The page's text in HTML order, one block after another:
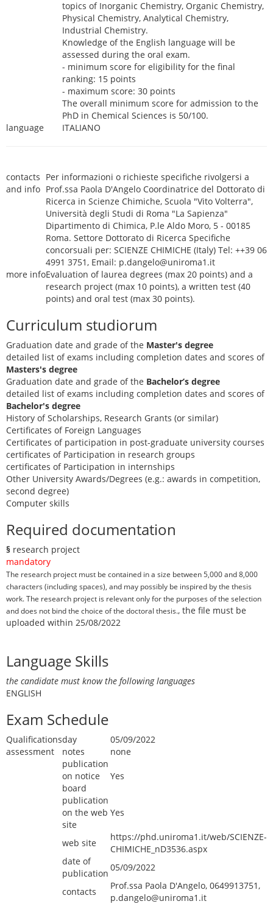
topics of Inorganic Chemistry, Organic Chemistry,
Physical Chemistry, Analytical Chemistry,
Industrial Chemistry.
Knowledge of the English language will be
assessed during the oral exam.
- minimum score for eligibility for the final
ranking: 15 points
- maximum score: 30 points
The overall minimum score for admission to the
PhD in Chemical Sciences is 50/100.
language
ITALIANO
contacts
and info
Per informazioni o richieste specifiche rivolgersi a
Prof.ssa Paola D'Angelo Coordinatrice del Dottorato di
Ricerca in Scienze Chimiche, Scuola "Vito Volterra",
Università degli Studi di Roma "La Sapienza"
Dipartimento di Chimica, P.le Aldo Moro, 5 - 00185
Roma. Settore Dottorato di Ricerca Specifiche
concorsuali per: SCIENZE CHIMICHE (Italy) Tel: ++39 06
4991 3751, Email: p.dangelo@uniroma1.it
more infoEvaluation of laurea degrees (max 20 points) and a
research project (max 10 points), a written test (40
points) and oral test (max 30 points).
Curriculum studiorum
Graduation date and grade of the Master's degree
detailed list of exams including completion dates and scores of
Masters's degree
Graduation date and grade of the Bachelor’s degree
detailed list of exams including completion dates and scores of
Bachelor's degree
History of Scholarships, Research Grants (or similar)
Certificates of Foreign Languages
Certificates of participation in post-graduate university courses
certificates of Participation in research groups
certificates of Participation in internships
Other University Awards/Degrees (e.g.: awards in competition,
second degree)
Computer skills
Required documentation
§ research project
mandatory
The research project must be contained in a size between 5,000 and 8,000
characters (including spaces), and may possibly be inspired by the thesis
work. The research project is relevant only for the purposes of the selection
and does not bind the choice of the doctoral thesis., the file must be
uploaded within 25/08/2022
Language Skills
the candidate must know the following languages
ENGLISH
Exam Schedule
Qualifications
assessment
day
05/09/2022
notes
none
publication
on notice
board
Yes
publication
on the web
site
Yes
web site
https://phd.uniroma1.it/web/SCIENZE-
CHIMICHE_nD3536.aspx
date of
publication
05/09/2022
contacts
Prof.ssa Paola D'Angelo, 0649913751,
p.dangelo@uniroma1.it